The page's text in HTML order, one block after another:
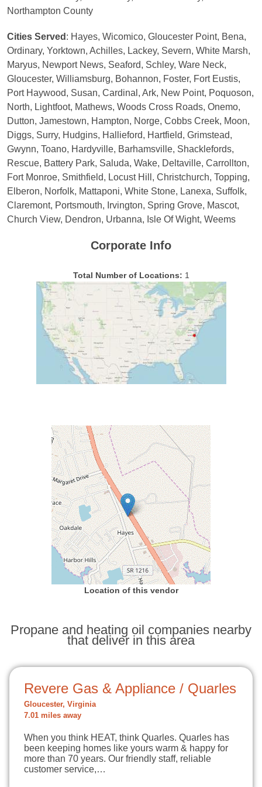
Northampton County
Cities Served : Hayes, Wicomico, Gloucester Point, Bena,
Ordinary, Yorktown, Achilles, Lackey, Severn, White Marsh,
Maryus, Newport News, Seaford, Schley, Ware Neck,
Gloucester, Williamsburg, Bohannon, Foster, Fort Eustis,
Port Haywood, Susan, Cardinal, Ark, New Point, Poquoson,
North, Lightfoot, Mathews, Woods Cross Roads, Onemo,
Dutton, Jamestown, Hampton, Norge, Cobbs Creek, Moon,
Diggs, Surry, Hudgins, Hallieford, Hartfield, Grimstead,
Gwynn, Toano, Hardyville, Barhamsville, Shacklefords,
Rescue, Battery Park, Saluda, Wake, Deltaville, Carrollton,
Fort Monroe, Smithfield, Locust Hill, Christchurch, Topping,
Elberon, Norfolk, Mattaponi, White Stone, Lanexa, Suffolk,
Claremont, Portsmouth, Irvington, Spring Grove, Mascot,
Church View, Dendron, Urbanna, Isle Of Wight, Weems
Corporate Info
Total Number of Locations: 1
Location of this vendor
Propane and heating oil companies nearby
that deliver in this area
Revere Gas & Appliance / Quarles
Gloucester, Virginia
7.01 miles away
When you think HEAT, think Quarles. Quarles has
been keeping homes like yours warm & happy for
more than 70 years. Our friendly staff, reliable
customer service,…